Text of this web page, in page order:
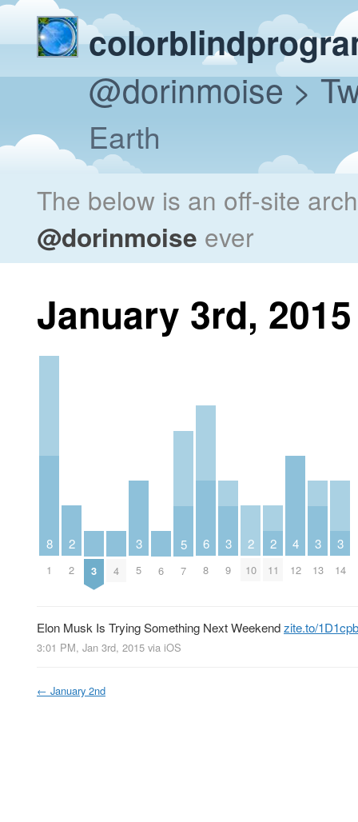
@dorinmoise>
Earth
The below is an off-site
@dorinmoise ever
January 3rd, 2015
8
1
2
2 3 4
3
5 6
5
7
6
8
3
9
2
10
2
11
4
12
3
13
3
14
Elon Musk Is Trying Something Next Weekendzite.to/
3:01 PM, Jan 3rd, 2015 via iOS
← January 2nd